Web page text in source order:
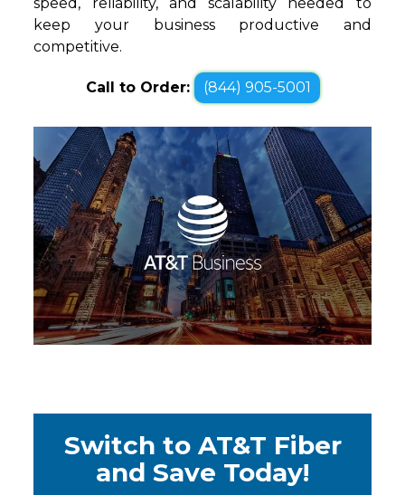
keep your business productive and
competitive.
Call to Order: (844) 905-5001
Switch to AT&T Fiber
and Save Today!